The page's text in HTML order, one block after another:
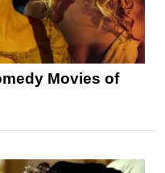
Movies of